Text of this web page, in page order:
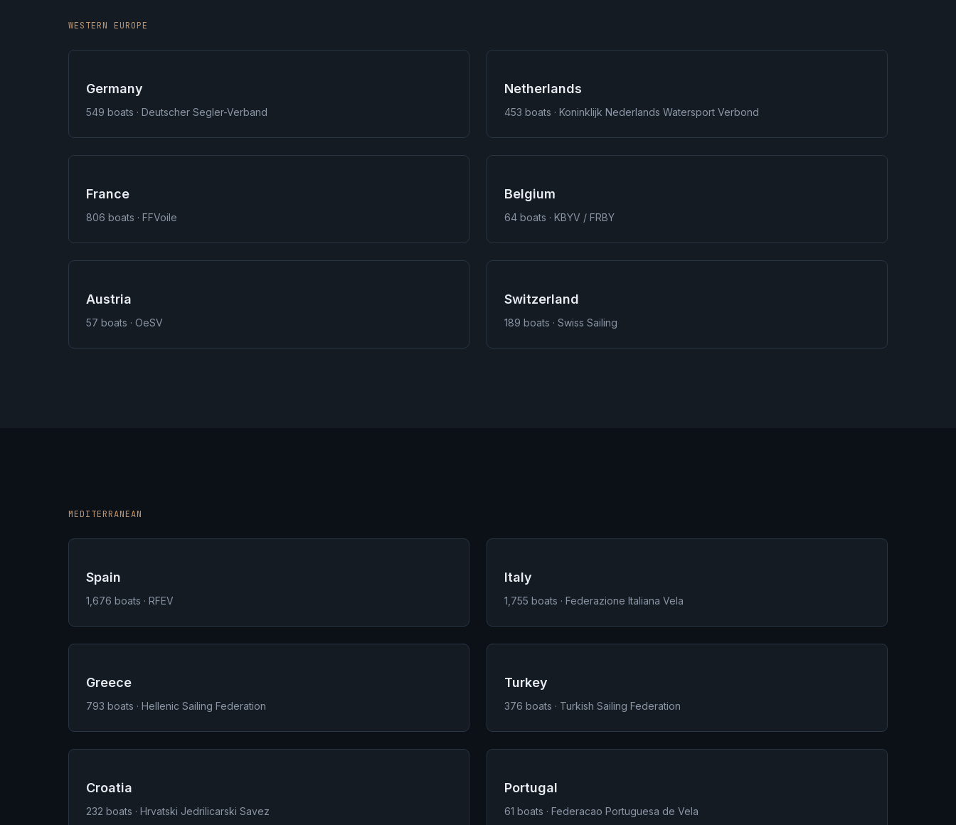
WESTERN EUROPE
Germany
549 boats · Deutscher Segler-Verband
Netherlands
453 boats · Koninklijk Nederlands Watersport Verbond
France
806 boats · FFVoile
Belgium
64 boats · KBYV / FRBY
Austria
57 boats · OeSV
Switzerland
189 boats · Swiss Sailing
MEDITERRANEAN
Spain
1,676 boats · RFEV
Italy
1,755 boats · Federazione Italiana Vela
Greece
793 boats · Hellenic Sailing Federation
Turkey
376 boats · Turkish Sailing Federation
Croatia
232 boats · Hrvatski Jedrilicarski Savez
Portugal
61 boats · Federacao Portuguesa de Vela